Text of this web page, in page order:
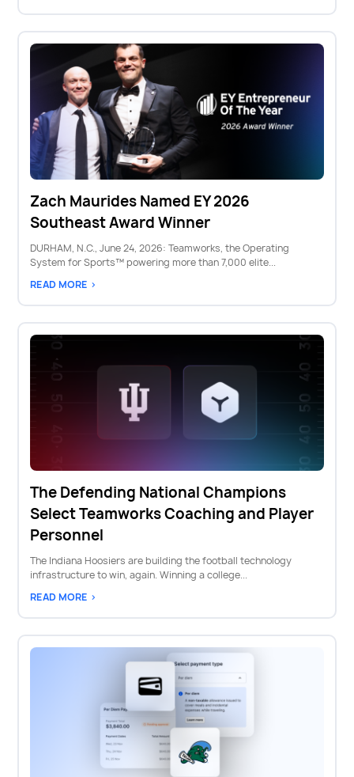
Zach Maurides Named EY 2026
Southeast Award Winner
DURHAM, N.C., June 24, 2026: Teamworks, the Operating
System for Sports™ powering more than 7,000 elite...
READ MORE >
The Defending National Champions
Select Teamworks Coaching and Player
Personnel
The Indiana Hoosiers are building the football technology
infrastructure to win, again. Winning a college...
READ MORE >